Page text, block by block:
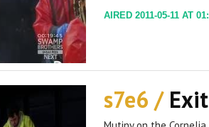
AIRED 2011-05-11 AT
s7e6 /